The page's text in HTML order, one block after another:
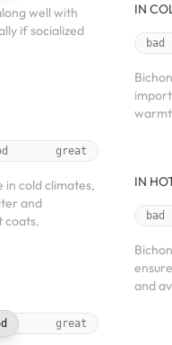
well with
if socialized
great
in cold climates,
and
coats.
great
IN
bad
IN
bad
and